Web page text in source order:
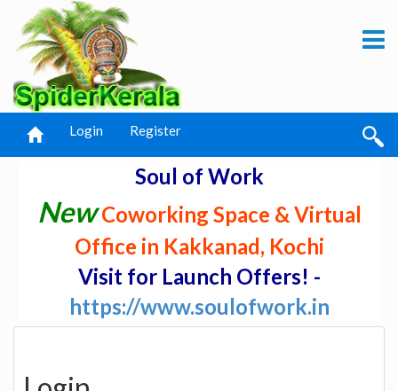
Login Register
Soul of Work
NewCoworking Space & Virtual
Office in Kakkanad, Kochi
Visit for Launch Offers! -
https://www.soulofwork.in